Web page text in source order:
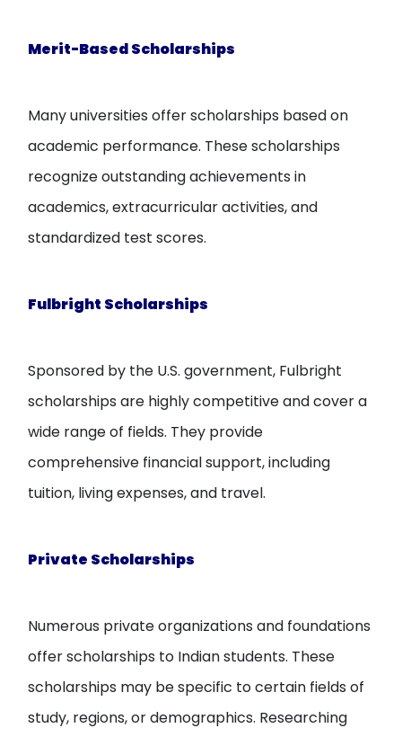
Merit-Based Scholarships
Many universities offer scholarships based on
academic performance. These scholarships
recognize outstanding achievements in
academics, extracurricular activities, and
standardized test scores.
Fulbright Scholarships
Sponsored by the U.S. government, Fulbright
scholarships are highly competitive and cover a
wide range of fields. They provide
comprehensive financial support, including
tuition, living expenses, and travel.
Private Scholarships
Numerous private organizations and foundations
offer scholarships to Indian students. These
scholarships may be specific to certain fields of
study, regions, or demographics. Researching